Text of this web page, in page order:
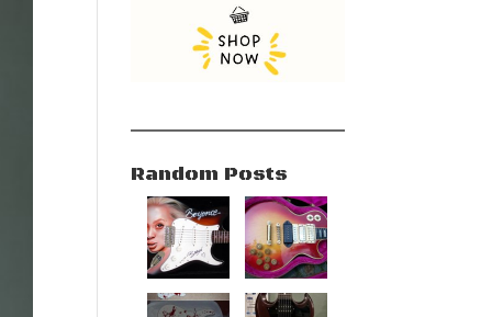
Random Posts